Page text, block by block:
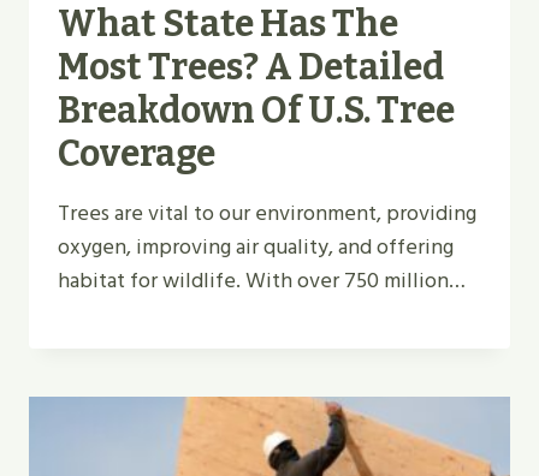
What State Has The
Most Trees? A Detailed
Breakdown Of U.S. Tree
Coverage
Trees are vital to our environment, providing
oxygen, improving air quality, and offering
habitat for wildlife. With over 750 million…